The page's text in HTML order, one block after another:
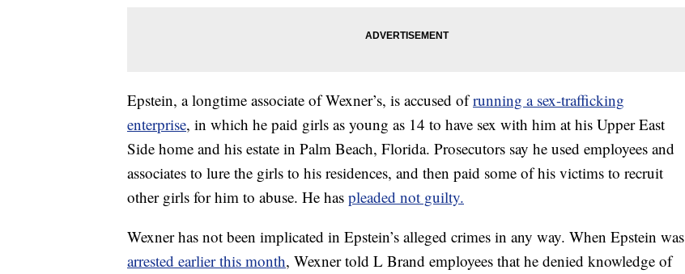
Epstein, a longtime associate of Wexner’s, is accused ofrunning a sex-trafficking
enterprise, in which he paid girls as young as 14 to have sex with him at his Upper East
Side home and his estate in Palm Beach, Florida. Prosecutors say he used employees and
associates to lure the girls to his residences, and then paid some of his victims to recruit
other girls for him to abuse. He has pleaded not guilty.
Wexner has not been implicated in Epstein’s alleged crimes in any way. When Epstein was
arrested earlier this month, Wexner told L Brand employees that he denied knowledge of